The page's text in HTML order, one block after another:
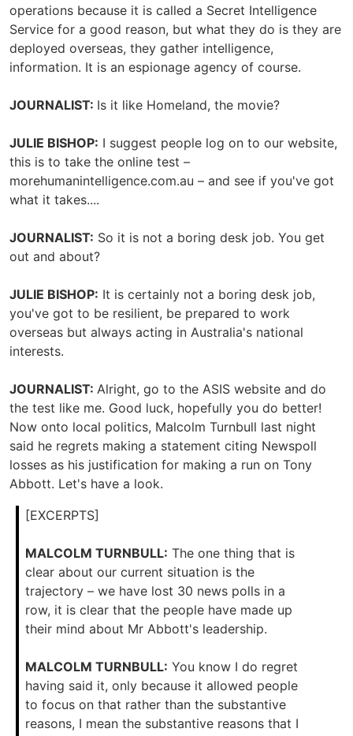
operations because it is called a Secret Intelligence
Service for a good reason, but what they do is they are
deployed overseas, they gather intelligence,
information. It is an espionage agency of course.
JOURNALIST: Is it like Homeland, the movie?
JULIE BISHOP: I suggest people log on to our website,
this is to take the online test –
morehumanintelligence.com.au – and see if you've got
what it takes....
JOURNALIST: So it is not a boring desk job. You get
out and about?
JULIE BISHOP: It is certainly not a boring desk job,
you've got to be resilient, be prepared to work
overseas but always acting in Australia's national
interests.
JOURNALIST: Alright, go to the ASIS website and do
the test like me. Good luck, hopefully you do better!
Now onto local politics, Malcolm Turnbull last night
said he regrets making a statement citing Newspoll
losses as his justification for making a run on Tony
Abbott. Let's have a look.
[EXCERPTS]
MALCOLM TURNBULL: The one thing that is
clear about our current situation is the
trajectory – we have lost 30 news polls in a
row, it is clear that the people have made up
their mind about Mr Abbott's leadership.
MALCOLM TURNBULL: You know I do regret
having said it, only because it allowed people
to focus on that rather than the substantive
reasons, I mean the substantive reasons that I